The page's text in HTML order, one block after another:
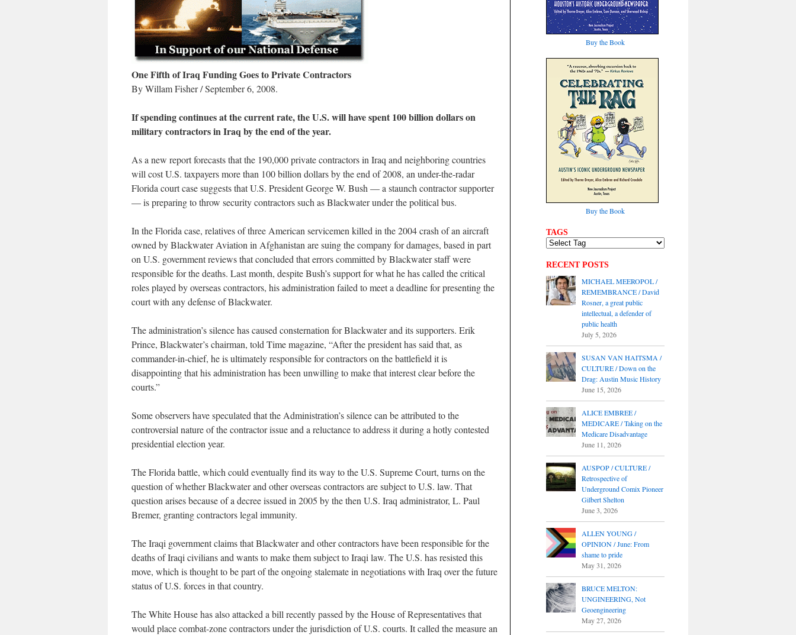
One Fifth of Iraq Funding Goes to Private Contractors
By Willam Fisher / September 6, 2008.
If spending continues at the current rate, the U.S. will have spent 100 billion dollars on
military contractors in Iraq by the end of the year.
As a new report forecasts that the 190,000 private contractors in Iraq and neighboring countries
will cost U.S. taxpayers more than 100 billion dollars by the end of 2008, an under-the-radar
Florida court case suggests that U.S. President George W. Bush — a staunch contractor supporter
— is preparing to throw security contractors such as Blackwater under the political bus.
In the Florida case, relatives of three American servicemen killed in the 2004 crash of an aircraft
owned by Blackwater Aviation in Afghanistan are suing the company for damages, based in part
on U.S. government reviews that concluded that errors committed by Blackwater staff were
responsible for the deaths. Last month, despite Bush’s support for what he has called the critical
roles played by overseas contractors, his administration failed to meet a deadline for presenting the
court with any defense of Blackwater.
The administration’s silence has caused consternation for Blackwater and its supporters. Erik
Prince, Blackwater’s chairman, told Time magazine, “After the president has said that, as
commander-in-chief, he is ultimately responsible for contractors on the battlefield it is
disappointing that his administration has been unwilling to make that interest clear before the
courts.”
Some observers have speculated that the Administration’s silence can be attributed to the
controversial nature of the contractor issue and a reluctance to address it during a hotly contested
presidential election year.
The Florida battle, which could eventually find its way to the U.S. Supreme Court, turns on the
question of whether Blackwater and other overseas contractors are subject to U.S. law. That
question arises because of a decree issued in 2005 by the then U.S. Iraq administrator, L. Paul
Bremer, granting contractors legal immunity.
The Iraqi government claims that Blackwater and other contractors have been responsible for the
deaths of Iraqi civilians and wants to make them subject to Iraqi law. The U.S. has resisted this
move, which is thought to be part of the ongoing stalemate in negotiations with Iraq over the future
status of U.S. forces in that country.
The White House has also attacked a bill recently passed by the House of Representatives that
would place combat-zone contractors under the jurisdiction of U.S. courts. It called the measure an
Buy the Book
Buy the Book
TAGS
RECENT POSTS
MICHAEL MEEROPOL /
REMEMBRANCE / David
Rosner, a great public
intellectual, a defender of
public health
July 5, 2026
SUSAN VAN HAITSMA /
CULTURE / Down on the
Drag: Austin Music History
June 15, 2026
ALICE EMBREE /
MEDICARE / Taking on the
Medicare Disadvantage
June 11, 2026
AUSPOP / CULTURE /
Retrospective of
Underground Comix Pioneer
Gilbert Shelton
June 3, 2026
ALLEN YOUNG /
OPINION / June: From
shame to pride
May 31, 2026
BRUCE MELTON:
UNGINEERING, Not
Geoengineering
May 27, 2026